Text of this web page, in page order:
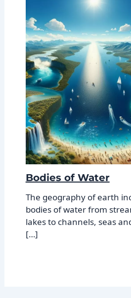
Bodies of Water
The geography of earth
bodies of water from
lakes to channels, seas
[…]